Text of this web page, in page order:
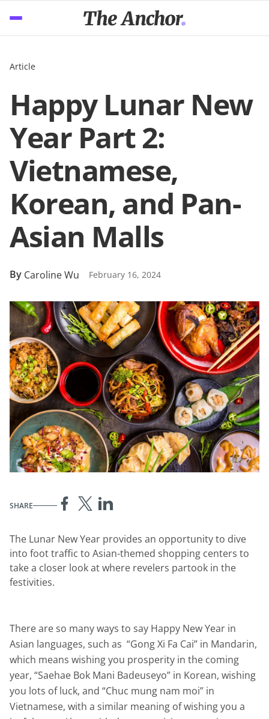
Article
Happy Lunar New
Year Part 2:
Vietnamese,
Korean, and Pan-
Asian Malls
By Caroline Wu February 16, 2024
SHARE
The Lunar New Year provides an opportunity to dive
into foot traffic to Asian-themed shopping centers to
take a closer look at where revelers partook in the
festivities.
There are so many ways to say Happy New Year in
Asian languages, such as “Gong Xi Fa Cai” in Mandarin,
which means wishing you prosperity in the coming
year, “Saehae Bok Mani Badeuseyo” in Korean, wishing
you lots of luck, and “Chuc mung nam moi” in
Vietnamese, with a similar meaning of wishing you a